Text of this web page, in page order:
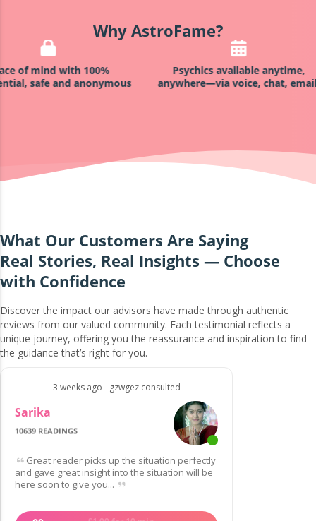
Why AstroFame?
Psychics available anytime,
anywhere—via voice, chat, email!
not
What Our Customers Are Saying
Real Stories, Real Insights — Choose
with Confidence
Discover the impact our advisors have made through authentic
reviews from our valued community. Each testimonial reflects a
unique journey, offering you the reassurance and inspiration to find
the guidance that’s right for you.
3 weeks ago - gzwgez consulted
Sarika
10639 READINGS
Great reader picks up the situation perfectly
and gave great insight into the situation will be
here soon to give you...